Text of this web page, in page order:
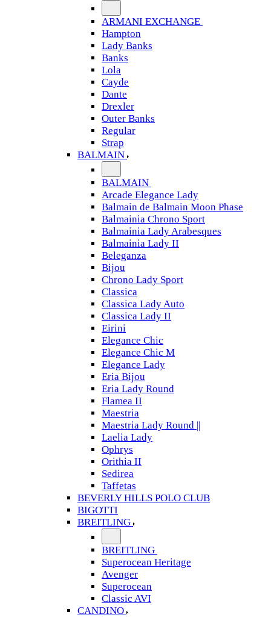
ARMANI EXCHANGE
Hampton
Lady Banks
Banks
Lola
Cayde
Dante
Drexler
Outer Banks
Regular
Strap
BALMAIN
BALMAIN
Arcade Elegance Lady
Balmain de Balmain Moon Phase
Balmainia Chrono Sport
Balmainia Lady Arabesques
Balmainia Lady II
Beleganza
Bijou
Chrono Lady Sport
Classica
Classica Lady Auto
Classica Lady II
Eirini
Elegance Chic
Elegance Chic M
Elegance Lady
Eria Bijou
Eria Lady Round
Flamea II
Maestria
Maestria Lady Round ||
Laelia Lady
Ophrys
Orithia II
Sedirea
Taffetas
BEVERLY HILLS POLO CLUB
BIGOTTI
BREITLING
BREITLING
Superocean Heritage
Avenger
Superocean
Classic AVI
CANDINO